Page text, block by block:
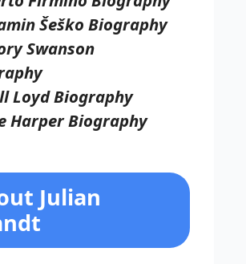
Šeško Biography
Swanson
Loyd Biography
Harper Biography
Julian